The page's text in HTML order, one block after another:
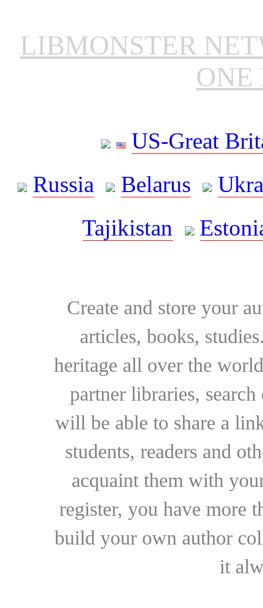
LIBMONSTER
ONE
US-Great
Russia
Belarus
Tajikistan
Create and store your
articles, books,
heritage all over the
partner libraries,
will be able to share a
students, readers and
acquaint them with
register, you have more
build your own author
it